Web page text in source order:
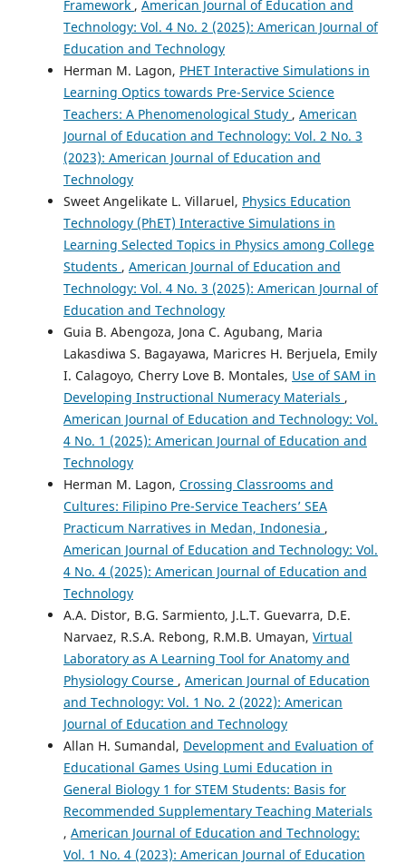
Framework , American Journal of Education and
Technology: Vol. 4 No. 2 (2025): American Journal of
Education and Technology
Herman M. Lagon, PHET Interactive Simulations in
Learning Optics towards Pre-Service Science
Teachers: A Phenomenological Study , American
Journal of Education and Technology: Vol. 2 No. 3
(2023): American Journal of Education and
Technology
Sweet Angelikate L. Villaruel, Physics Education
Technology (PhET) Interactive Simulations in
Learning Selected Topics in Physics among College
Students , American Journal of Education and
Technology: Vol. 4 No. 3 (2025): American Journal of
Education and Technology
Guia B. Abengoza, Jona C. Agubang, Maria
Lakasdiwa S. Bagayawa, Maricres H. Berjuela, Emily
I. Calagoyo, Cherry Love B. Montales, Use of SAM in
Developing Instructional Numeracy Materials ,
American Journal of Education and Technology: Vol.
4 No. 1 (2025): American Journal of Education and
Technology
Herman M. Lagon, Crossing Classrooms and
Cultures: Filipino Pre-Service Teachers’ SEA
Practicum Narratives in Medan, Indonesia ,
American Journal of Education and Technology: Vol.
4 No. 4 (2025): American Journal of Education and
Technology
A.A. Distor, B.G. Sarmiento, J.L.T. Guevarra, D.E.
Narvaez, R.S.A. Rebong, R.M.B. Umayan, Virtual
Laboratory as A Learning Tool for Anatomy and
Physiology Course , American Journal of Education
and Technology: Vol. 1 No. 2 (2022): American
Journal of Education and Technology
Allan H. Sumandal, Development and Evaluation of
Educational Games Using Lumi Education in
General Biology 1 for STEM Students: Basis for
Recommended Supplementary Teaching Materials
, American Journal of Education and Technology:
Vol. 1 No. 4 (2023): American Journal of Education